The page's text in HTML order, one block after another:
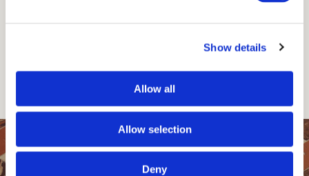
Show details
Allow all
Allow selection
Deny